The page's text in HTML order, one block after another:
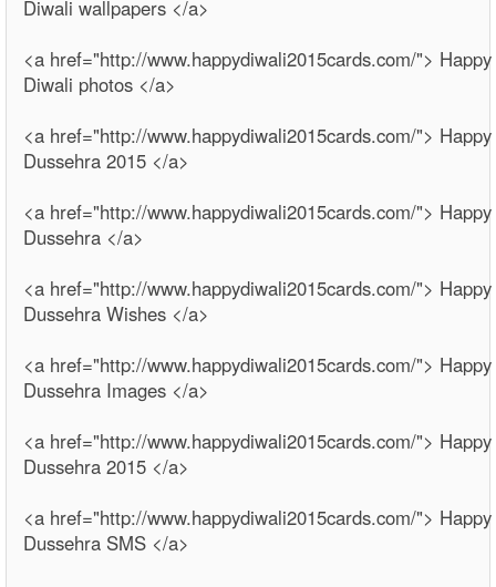
Diwali wallpapers </a>
<a href="http://www.happydiwali2015cards.com/"> Happy
Diwali photos </a>
<a href="http://www.happydiwali2015cards.com/"> Happy
Dussehra 2015 </a>
<a href="http://www.happydiwali2015cards.com/"> Happy
Dussehra </a>
<a href="http://www.happydiwali2015cards.com/"> Happy
Dussehra Wishes </a>
<a href="http://www.happydiwali2015cards.com/"> Happy
Dussehra Images </a>
<a href="http://www.happydiwali2015cards.com/"> Happy
Dussehra 2015 </a>
<a href="http://www.happydiwali2015cards.com/"> Happy
Dussehra SMS </a>